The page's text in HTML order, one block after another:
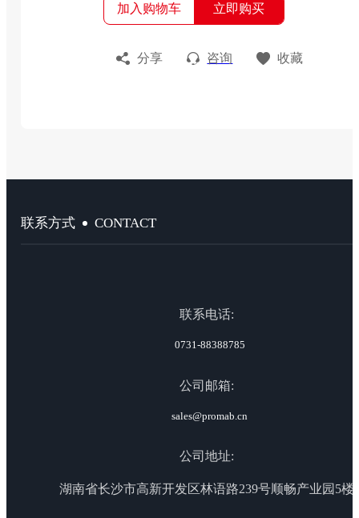
加入购物车 立即购买
分享 咨询 收藏
联系方式 CONTACT
联系电话:
0731-88388785
公司邮箱:
sales@promab.cn
公司地址:
湖南省长沙市高新开发区林语路239号顺畅产业园5楼